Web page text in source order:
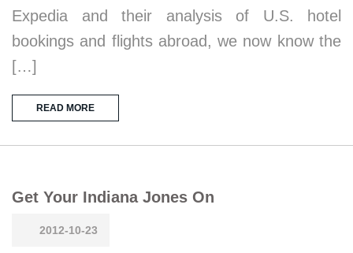
Expedia and their analysis of U.S. hotel
bookings and flights abroad, we now know the
[…]
READ MORE
Get Your Indiana Jones On
2012-10-23